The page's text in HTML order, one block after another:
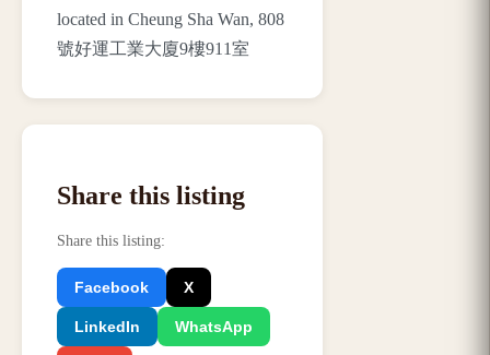
located in Cheung Sha Wan, 808
號好運工業大廈9樓911室
Share this listing
Share this listing:
Facebook X
LinkedIn WhatsApp